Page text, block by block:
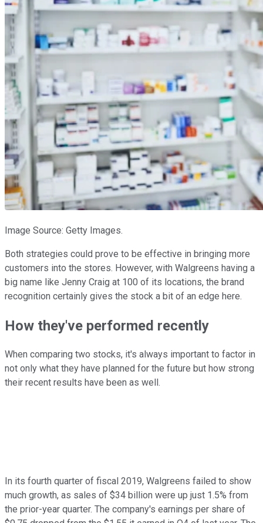
Image Source: Getty Images.
Both strategies could prove to be effective in bringing more
customers into the stores. However, with Walgreens having a
big name like Jenny Craig at 100 of its locations, the brand
recognition certainly gives the stock a bit of an edge here.
How they've performed recently
When comparing two stocks, it's always important to factor in
not only what they have planned for the future but how strong
their recent results have been as well.
In its fourth quarter of fiscal 2019, Walgreens failed to show
much growth, as sales of $34 billion were up just 1.5% from
the prior-year quarter. The company's earnings per share of